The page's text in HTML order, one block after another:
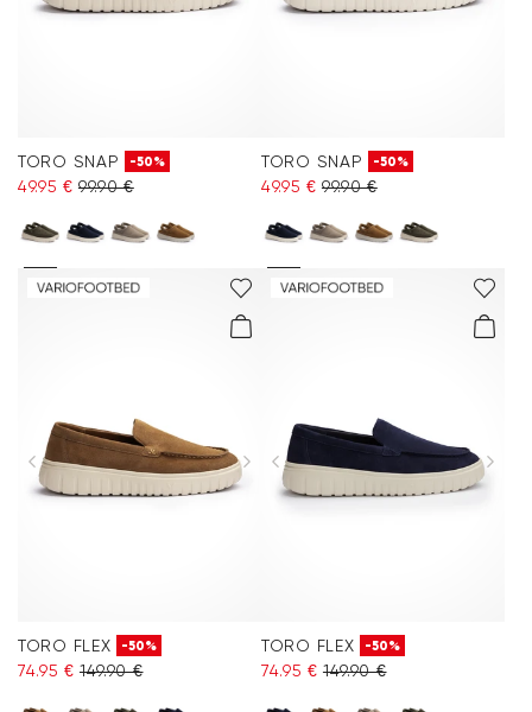
TORO SNAP -50%
49.95 € 99.90 €
TORO SNAP -50%
49.95 € 99.90 €
TORO FLEX -50%
74.95 € 149.90 €
TORO FLEX -50%
74.95 € 149.90 €